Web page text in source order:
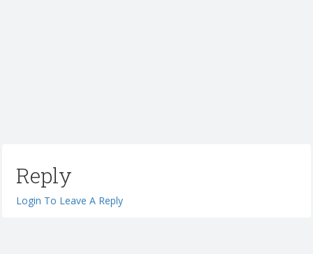
Reply
Login To Leave A Reply